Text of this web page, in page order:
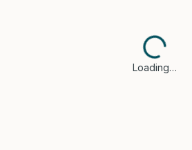
Loading…